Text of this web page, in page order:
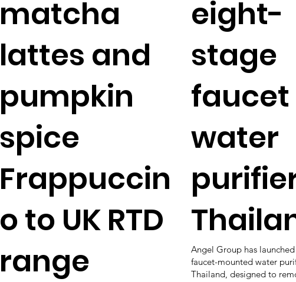
matcha
lattes and
pumpkin
spice
Frappuccin
o to UK RTD
range
eight-
stage
faucet
water
Angel Group has
faucet-mounted water
Thailand, designed to